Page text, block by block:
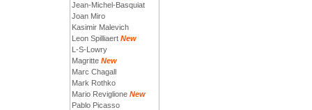
Jean-Michel-Basquiat
Joan Miro
Kasimir Malevich
Leon Spilliaert New
L-S-Lowry
Magritte New
Marc Chagall
Mark Rothko
Mario Reviglione New
Pablo Picasso